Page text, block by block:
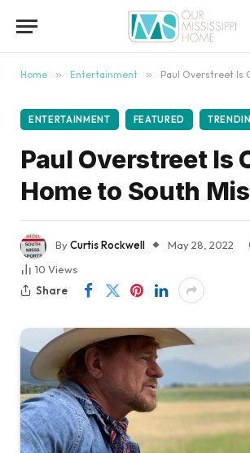
Home » Entertainment » Paul Overstreet Is
ENTERTAINMENT FEATURED
Paul Overstreet Is
Home to South
ByCurtis Rockwell May 28, 2022
10 Views
Share